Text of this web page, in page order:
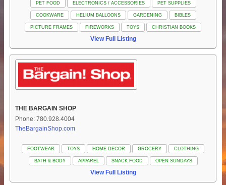
PET FOOD ELECTRONICS / ACCESSORIES PET SUPPLIES
COOKWARE HELIUM BALLOONS GARDENING BIBLES
PICTURE FRAMES FIREWORKS TOYS CHRISTIAN BOOKS
View Full Listing
THE BARGAIN SHOP
Phone: 780.928.4004
TheBargainShop.com
FOOTWEAR TOYS HOME DECOR GROCERY CLOTHING
BATH & BODY APPAREL SNACK FOOD OPEN SUNDAYS
View Full Listing